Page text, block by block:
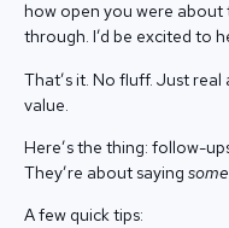
how open you were about
through. I’d be excited to
That’s it. No fluff. Just
value.
Here’s the thing: follow-
They’re about saying
A few quick tips: